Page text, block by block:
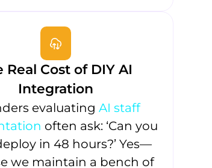
Real Cost of DIY AI
Integration
evaluatingAI staff
often ask: ‘Can you
in 48 hours?’ Yes—
we maintain a bench of